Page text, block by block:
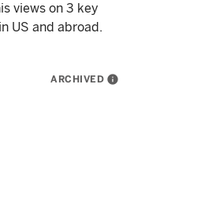
views on 3 key
US and abroad.
ARCHIVED info